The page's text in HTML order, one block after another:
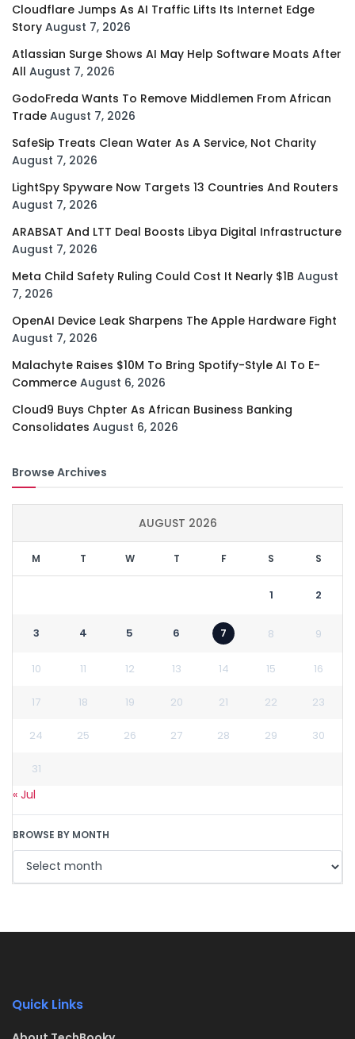
Cloudflare Jumps As AI Traffic Lifts Its Internet Edge
Story August 7, 2026
Atlassian Surge Shows AI May Help Software Moats After
All August 7, 2026
GodoFreda Wants To Remove Middlemen From African
Trade August 7, 2026
SafeSip Treats Clean Water As A Service, Not Charity
August 7, 2026
LightSpy Spyware Now Targets 13 Countries And Routers
August 7, 2026
ARABSAT And LTT Deal Boosts Libya Digital Infrastructure
August 7, 2026
Meta Child Safety Ruling Could Cost It Nearly $1B August
7, 2026
OpenAI Device Leak Sharpens The Apple Hardware Fight
August 7, 2026
Malachyte Raises $10M To Bring Spotify-Style AI To E-
Commerce August 6, 2026
Cloud9 Buys Chpter As African Business Banking
Consolidates August 6, 2026
Browse Archives
AUGUST 2026
M T W T F S S
1 2
3 4 5 6 7 8 9
10 11 12 13 14 15 16
17 18 19 20 21 22 23
24 25 26 27 28 29 30
31
« Jul
BROWSE BY MONTH
Quick Links